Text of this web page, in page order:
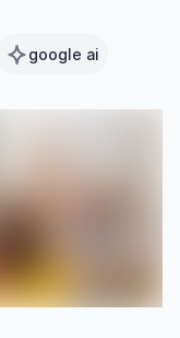
google ai